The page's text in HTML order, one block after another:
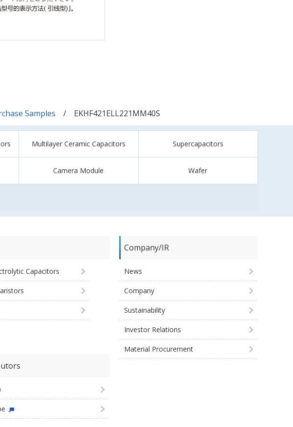
Samples EKHF421ELL221MM40S
Multilayer Ceramic Capacitors Supercapacitors
Camera Module Wafer
Capacitors
Company/IR
News
Company
Sustainability
Investor Relations
Material Procurement